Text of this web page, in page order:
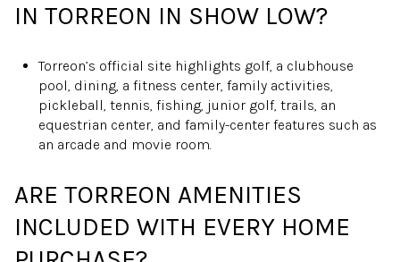
IN TORREON IN SHOW LOW?
Torreon’s official site highlights golf, a clubhouse
pool, dining, a fitness center, family activities,
pickleball, tennis, fishing, junior golf, trails, an
equestrian center, and family-center features such as
an arcade and movie room.
ARE TORREON AMENITIES
INCLUDED WITH EVERY HOME